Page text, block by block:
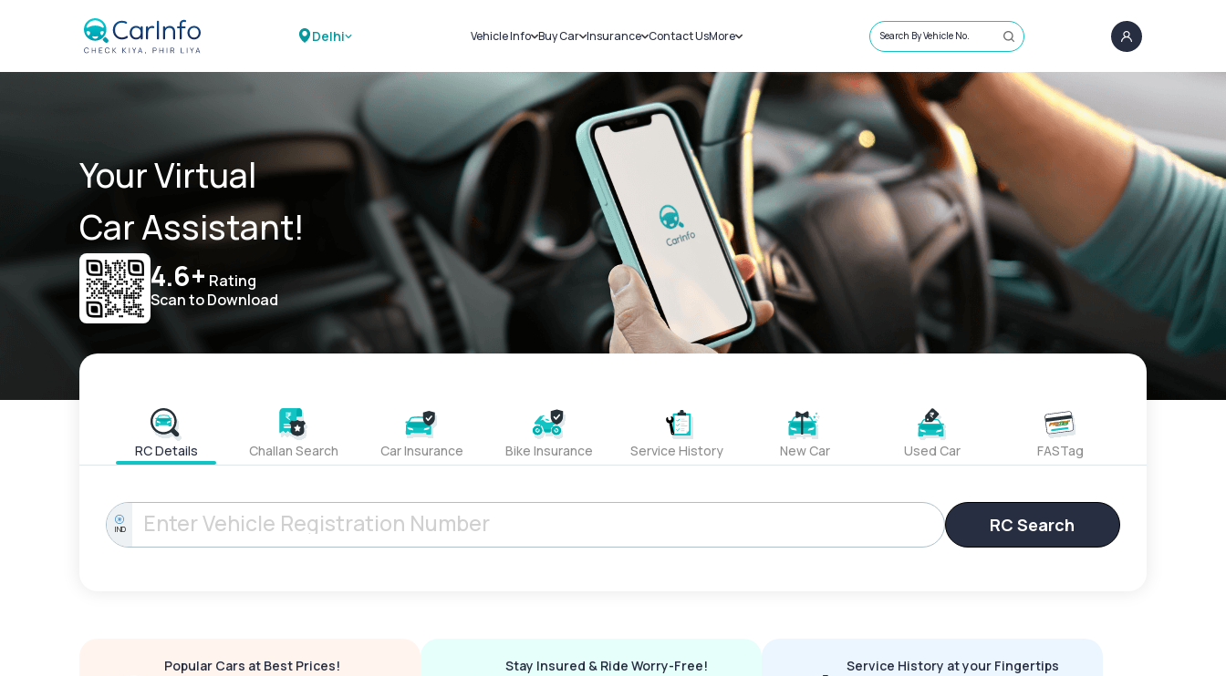
Delhi Vehicle Info
Challans
RTO Details
Service History
Buy Car
New Cars
Used Cars
Insurance
Car Insurance
Bike Insurance
Contact UsMore
Sell Car
Loans
Blog
About Us
Search By Vehicle No.
Your Virtual
Car Assistant!
4.6+ Rating
Scan to Download
RC Details Challan Search Car Insurance Bike Insurance Service History New Car Used Car FASTag
IND RC Search
Popular Cars at Best Prices!
Stay Insured & Ride Worry-Free!
Service History at your Fingertips